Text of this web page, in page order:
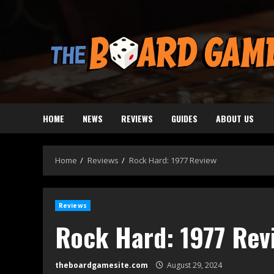
HOME NEWS REVIEWS GUIDES ABOUT US
Home Reviews Rock Hard: 1977 Review
Reviews
Rock Hard: 1977
theboardgamesite.com August 29, 2024